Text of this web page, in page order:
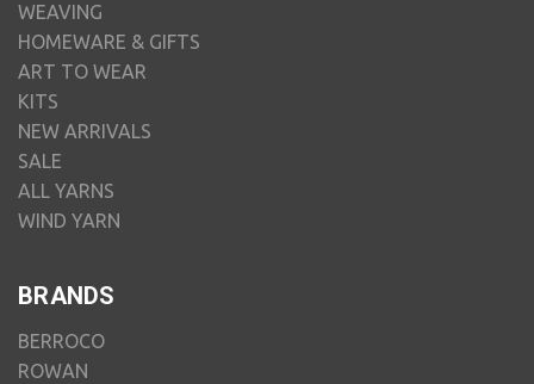
WEAVING
HOMEWARE & GIFTS
ART TO WEAR
KITS
NEW ARRIVALS
SALE
ALL YARNS
WIND YARN
BRANDS
BERROCO
ROWAN